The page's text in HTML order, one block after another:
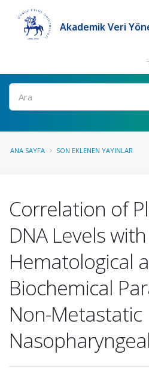
Akademik Veri
Ara
ANA SAYFA SON EKLENEN YAYINLAR
Correlation of
DNA Levels with
Hematological
Biochemical
Non-Metastatic